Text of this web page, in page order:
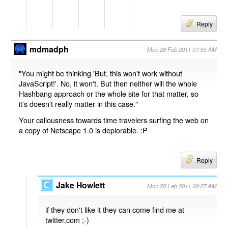
Reply
mdmadph Mon 28 Feb 2011 07:59 AM
"You might be thinking 'But, this won't work without
JavaScript!'. No, it won't. But then neither will the whole
Hashbang approach or the whole site for that matter, so
it's doesn't really matter in this case."
Your callousness towards time travelers surfing the web on
a copy of Netscape 1.0 is deplorable. :P
Reply
Jake Howlett Mon 28 Feb 2011 08:27 AM
if they don't like it they can come find me at
twitter.com ;-)